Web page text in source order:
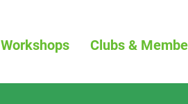
Workshops Clubs &